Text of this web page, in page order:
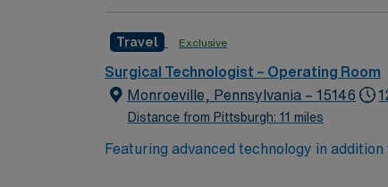
Travel Exclusive
Surgical Technologist – Operating Room
Monroeville, Pennsylvania – 15146
Distance from Pittsburgh: 11 miles
Featuring advanced technology in
new member to its nursing team.